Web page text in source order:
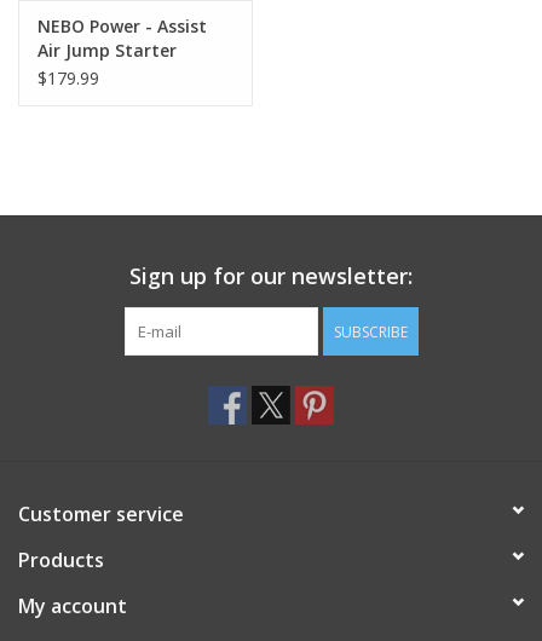
NEBO Power - Assist
Air Jump Starter
$179.99
Sign up for our newsletter:
SUBSCRIBE
Customer service
Products
My account